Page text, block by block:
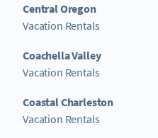
Central Oregon
Vacation Rentals
Coachella Valley
Vacation Rentals
Coastal Charleston
Vacation Rentals